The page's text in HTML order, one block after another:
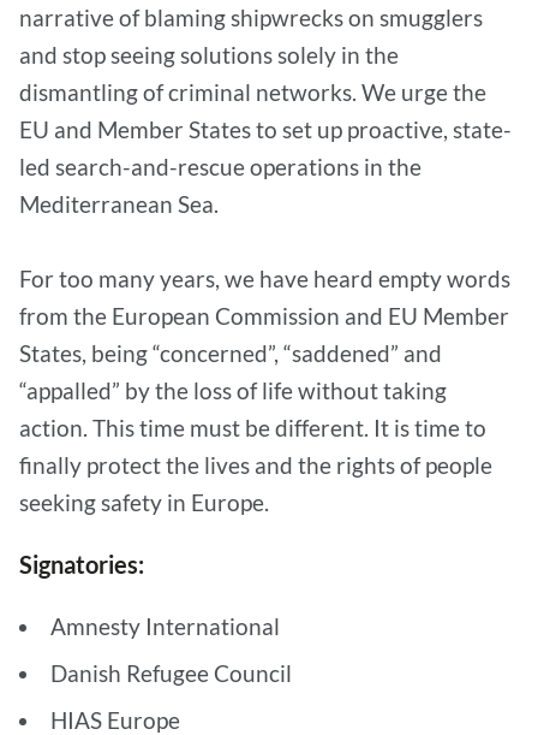
narrative of blaming shipwrecks on smugglers
and stop seeing solutions solely in the
dismantling of criminal networks. We urge the
EU and Member States to set up proactive, state-
led search-and-rescue operations in the
Mediterranean Sea.
For too many years, we have heard empty words
from the European Commission and EU Member
States, being “concerned”, “saddened” and
“appalled” by the loss of life without taking
action. This time must be different. It is time to
finally protect the lives and the rights of people
seeking safety in Europe.
Signatories:
Amnesty International
Danish Refugee Council
HIAS Europe